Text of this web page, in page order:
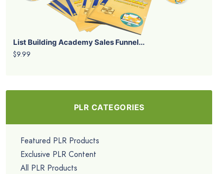
List Building Academy Sales Funnel...
$9.99
PLR CATEGORIES
Featured PLR Products
Exclusive PLR Content
All PLR Products